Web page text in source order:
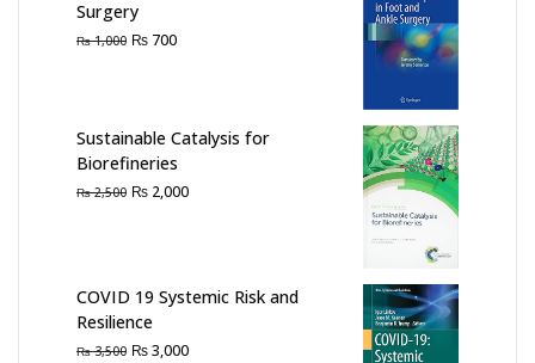
Surgery
₨1,000 Original
₨ 700Current
Sustainable Catalysis for
Biorefineries
₨2,500 Original
₨ 2,000Current
COVID 19 Systemic Risk and
Resilience
₨3,500 Original
₨3,000Current